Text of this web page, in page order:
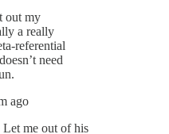
out my
a really
referential
need
ago
me out of his